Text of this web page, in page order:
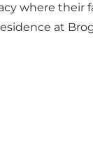
where
at